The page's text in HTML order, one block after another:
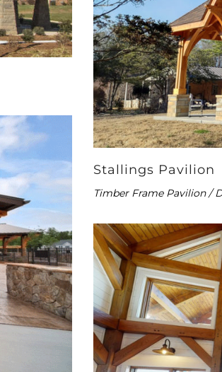
Stallings Pavilion
Timber Frame Pavilion /